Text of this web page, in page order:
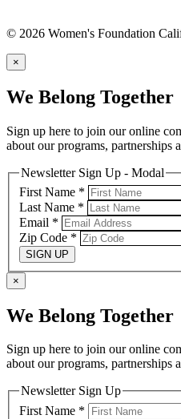
© 2026 Women's Foundation
×
We Belong Together
Sign up here to join our online
about our programs, partnerships
Newsletter Sign Up - Modal
First Name *
Last Name *
Email *
Zip Code *
SIGN UP
×
We Belong Together
Sign up here to join our online
about our programs, partnerships
Newsletter Sign Up
First Name *